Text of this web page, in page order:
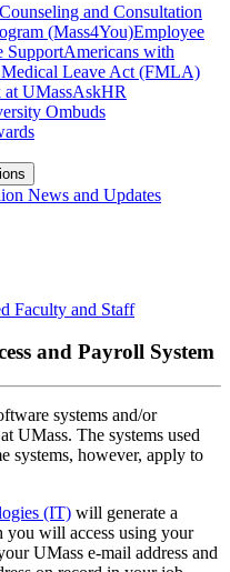
and Consultation
(Mass4You)Employee
SupportAmericans with
Leave Act (FMLA)
UMassAskHR
Ombuds
News and Updates
Faculty and Staff
and Payroll System
systems and/or
UMass. The systems used
systems, however, apply to
(IT) will generate a
you will access using your
UMass e-mail address and